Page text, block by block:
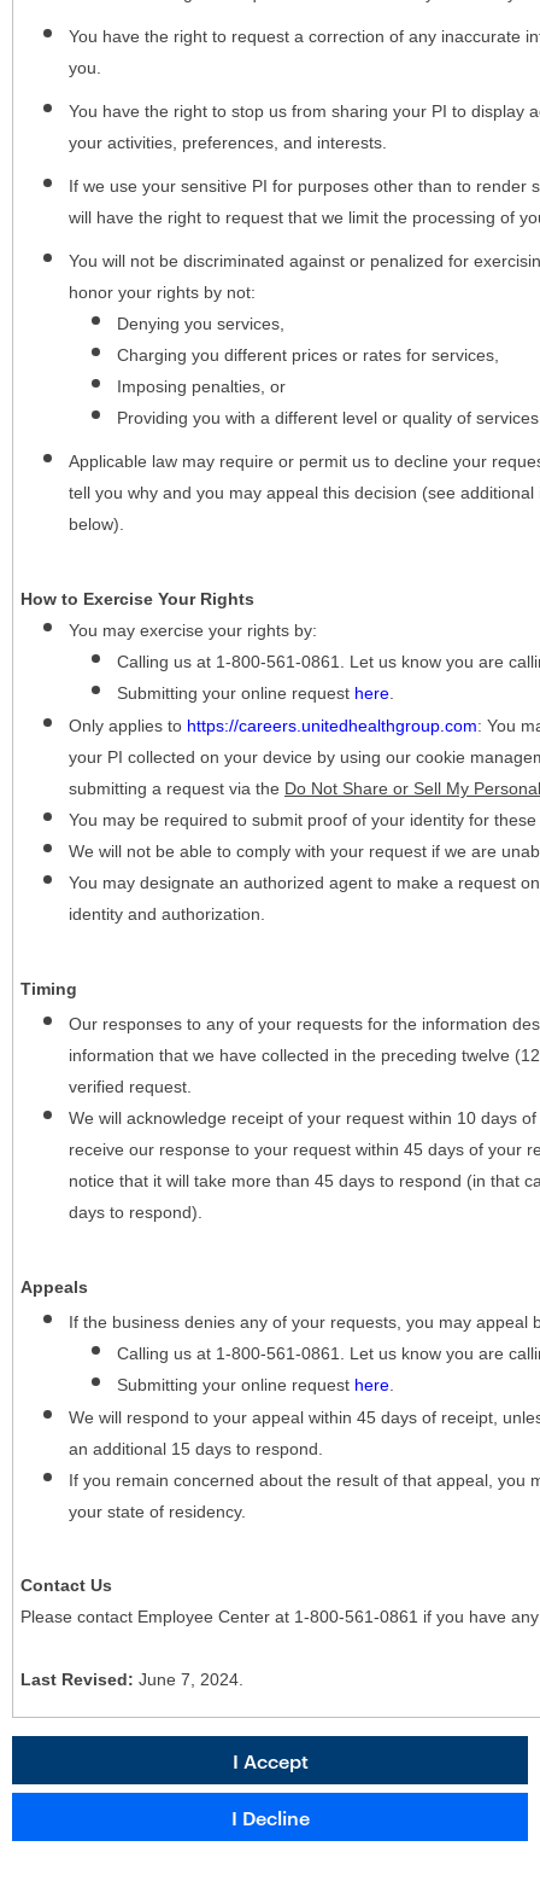
You have the right to request a correction of any inaccurate
you.
You have the right to stop us from sharing your PI to display
your activities, preferences, and interests.
If we use your sensitive PI for purposes other than to render
will have the right to request that we limit the processing of
You will not be discriminated against or penalized for
honor your rights by not:
Denying you services,
Charging you different prices or rates for services,
Imposing penalties, or
Providing you with a different level or quality of
Applicable law may require or permit us to decline your
tell you why and you may appeal this decision (see
below).
How to Exercise Your Rights
You may exercise your rights by:
Calling us at 1-800-561-0861. Let us know you are
Submitting your online request here
Only applies to https://careers.unitedhealthgroup.com: You
your PI collected on your device by using our cookie
submitting a request via the Do Not Share or Sell My
You may be required to submit proof of your identity for
We will not be able to comply with your request if we are
You may designate an authorized agent to make a request
identity and authorization.
Timing
Our responses to any of your requests for the information
information that we have collected in the preceding twelve
verified request.
We will acknowledge receipt of your request within 10 days
receive our response to your request within 45 days of your
notice that it will take more than 45 days to respond (in that
days to respond).
Appeals
If the business denies any of your requests, you may appeal
Calling us at 1-800-561-0861. Let us know you are
Submitting your online request here
We will respond to your appeal within 45 days of receipt,
an additional 15 days to respond.
If you remain concerned about the result of that appeal, you
your state of residency.
Contact Us
Please contact Employee Center at 1-800-561-0861 if you have
Last Revised: June 7, 2024.